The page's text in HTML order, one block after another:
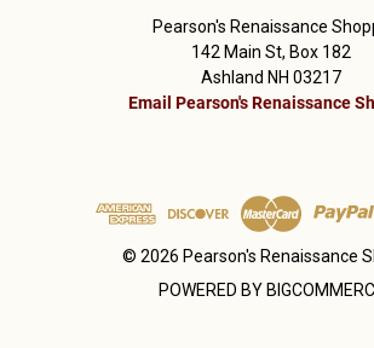
Pearson's Renaissance
142 Main St, Box 182
Ashland NH 03217
Email Pearson's Renaissance
© 2026 Pearson's Renaissance
POWERED BY